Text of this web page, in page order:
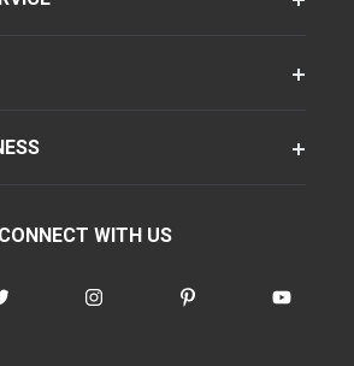
CONNECT WITH US